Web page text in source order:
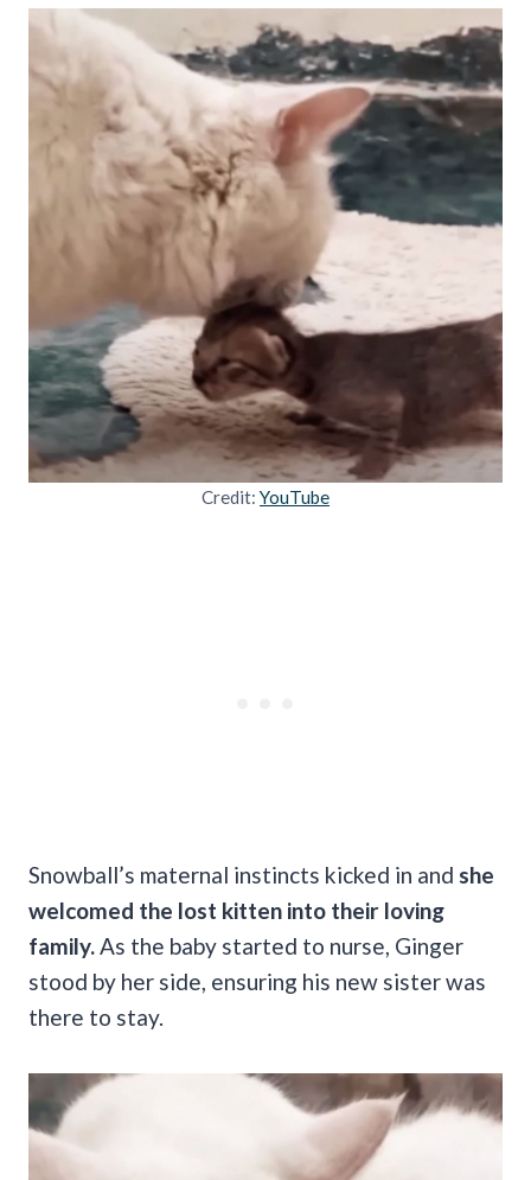
Credit: YouTube
Snowball’s maternal instincts kicked in and she
welcomed the lost kitten into their loving
family. As the baby started to nurse, Ginger
stood by her side, ensuring his new sister was
there to stay.